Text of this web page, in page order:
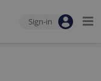
Sign-in